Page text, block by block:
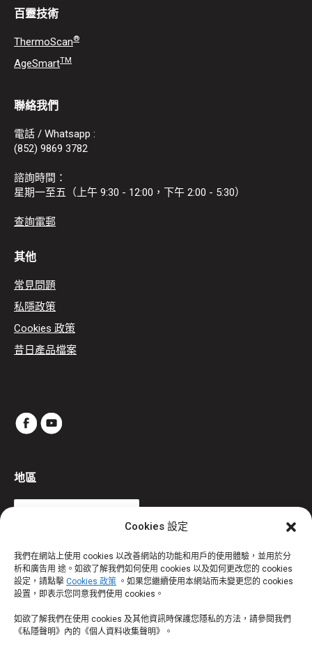
Cookies 設定
我們在網站上使用 cookies 以改善網站的功能和用戶的使用體驗，並用於分
析和廣告用 途。如欲了解我們如何使用 cookies 以及如何更改您的 cookies
設定，請點擊 Cookies 政策 。如果您繼續使用本網站而未變更您的 cookies
設置，即表示您同意我們使用 cookies。
如欲了解我們在使用 cookies 及其他資訊時保護您隱私的方法，請參閱我們
《私隱聲明》內的《個人資料收集聲明》。
百靈技術
ThermoScan®
AgeSmartTM
聯絡我們
電話 / Whatsapp :
(852) 9869 3782
諮詢時間：
星期一至五（上午 9:30 - 12:00，下午 2:00 - 5:30）
查詢電郵
其他
常見問題
私隱政策
Cookies 政策
昔日產品檔案
地區